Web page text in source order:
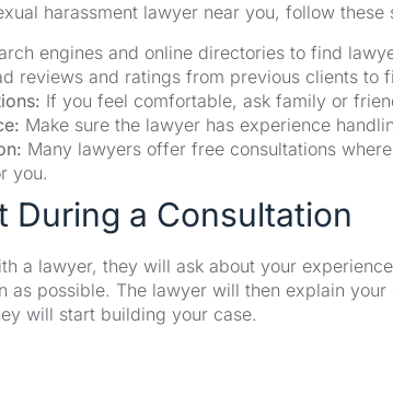
harassment lawyer near you, follow these
engines and online directories to find
reviews and ratings from previous clients to
If you feel comfortable, ask family or
Make sure the lawyer has experience
Many lawyers offer free consultations
you.
During a Consultation
a lawyer, they will ask about your
as possible. The lawyer will then explain
will start building your case.